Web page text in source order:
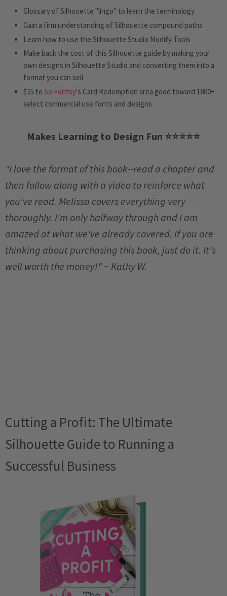
Glossary of Silhouette "lingo" to learn the terminology
Gain a firm understanding of Silhouette compound paths
Learn how to use the Silhouette Studio Modify Tools
Make back the cost of this Silhouette guide by making your
own designs in Silhouette Studio and converting them into a
format you can sell
$25 to So Fontsy's Card Redemption area good toward 1800+
select commercial use fonts and designs
Makes Learning to Design Fun ⭐️⭐️⭐️⭐️⭐️
"I love the format of this book--read a chapter and
then follow along with a video to reinforce what
you've read. Melissa covers everything very
thoroughly. I'm only halfway through and I am
amazed at what we've already covered. If you are
thinking about purchasing this book, just do it. It's
well worth the money!" ~ Kathy W.
Cutting a Profit: The Ultimate
Silhouette Guide to Running a
Successful Business